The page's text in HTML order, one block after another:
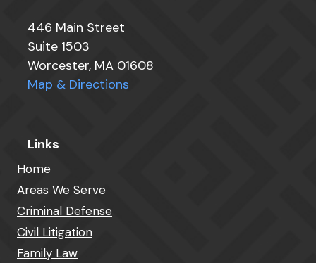
446 Main Street
Suite 1503
Worcester, MA 01608
Map & Directions
Links
Home
Areas We Serve
Criminal Defense
Civil Litigation
Family Law